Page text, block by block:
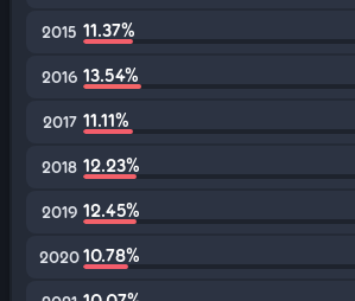
2015 11.37%
2016 13.54%
2017 11.11%
2018 12.23%
2019 12.45%
202010.78%